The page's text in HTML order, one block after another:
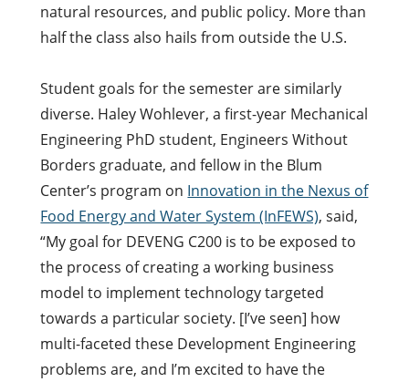
natural resources, and public policy. More than
half the class also hails from outside the U.S.
Student goals for the semester are similarly
diverse. Haley Wohlever, a first-year Mechanical
Engineering PhD student, Engineers Without
Borders graduate, and fellow in the Blum
Center’s program on Innovation in the Nexus of
Food Energy and Water System (InFEWS), said,
“My goal for DEVENG C200 is to be exposed to
the process of creating a working business
model to implement technology targeted
towards a particular society. [I’ve seen] how
multi-faceted these Development Engineering
problems are, and I’m excited to have the